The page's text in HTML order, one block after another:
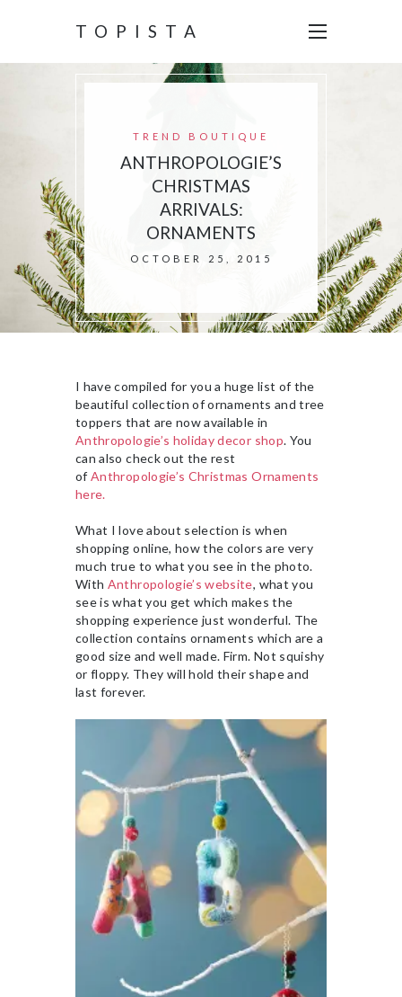
TOPISTA
TREND BOUTIQUE
ANTHROPOLOGIE’S
CHRISTMAS
ARRIVALS:
ORNAMENTS
OCTOBER 25, 2015
I have compiled for you a huge list of the
beautiful collection of ornaments and tree
toppers that are now available in
Anthropologie’s holiday decor shop. You
can also check out the rest
ofAnthropologie’s Christmas Ornaments
here.
What I love about selection is when
shopping online, how the colors are very
much true to what you see in the photo.
With Anthropologie’s website, what you
see is what you get which makes the
shopping experience just wonderful. The
collection contains ornaments which are a
good size and well made. Firm. Not squishy
or floppy. They will hold their shape and
last forever.